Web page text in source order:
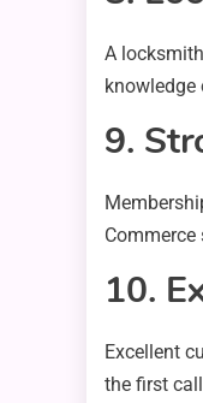
A
knowledge
9.
10.
Excellent
the first